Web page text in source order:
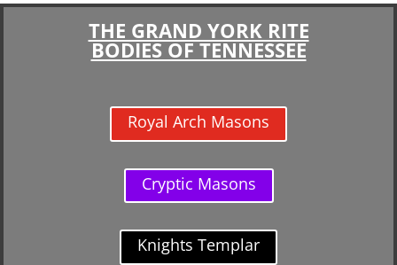
THE GRAND YORK RITE
BODIES OF TENNESSEE
Royal Arch Masons
Cryptic Masons
Knights Templar